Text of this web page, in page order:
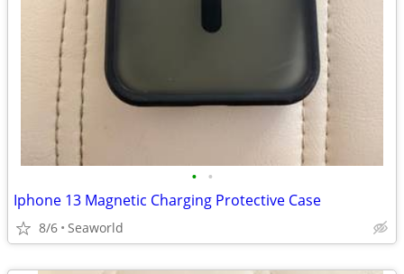
• •
Iphone 13 Magnetic Charging Protective Case
8/6 Seaworld